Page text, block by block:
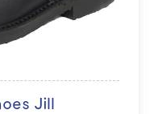
Jill